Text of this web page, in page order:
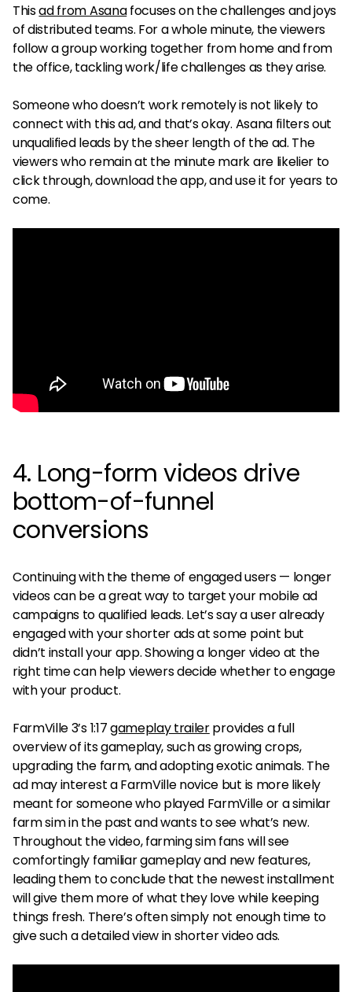
Thisad from Asanafocuses on the challenges and joys
of distributed teams. For a whole minute, the viewers
follow a group working together from home and from
the office, tackling work/life challenges as they arise.
Someone who doesn’t work remotely is not likely to
connect with this ad, and that’s okay. Asana filters out
unqualified leads by the sheer length of the ad. The
viewers who remain at the minute mark are likelier to
click through, download the app, and use it for years to
come.
4. Long-form videos drive
bottom-of-funnel
conversions
Continuing with the theme of engaged users — longer
videos can be a great way to target your mobile ad
campaigns to qualified leads. Let’s say a user already
engaged with your shorter ads at some point but
didn’t install your app. Showing a longer video at the
right time can help viewers decide whether to engage
with your product.
FarmVille 3’s 1:17gameplay trailerprovides a full
overview of its gameplay, such as growing crops,
upgrading the farm, and adopting exotic animals. The
ad may interest a FarmVille novice but is more likely
meant for someone who played FarmVille or a similar
farm sim in the past and wants to see what’s new.
Throughout the video, farming sim fans will see
comfortingly familiar gameplay and new features,
leading them to conclude that the newest installment
will give them more of what they love while keeping
things fresh. There’s often simply not enough time to
give such a detailed view in shorter video ads.